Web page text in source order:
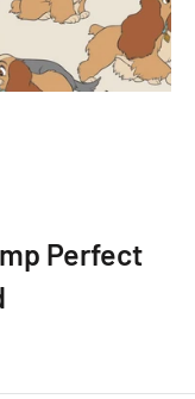
Perfect